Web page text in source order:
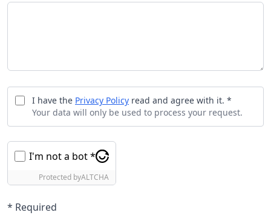
I have the Privacy Policy read and agree with it. *
Your data will only be used to process your request.
I'm not a bot *
Protected byALTCHA
* Required